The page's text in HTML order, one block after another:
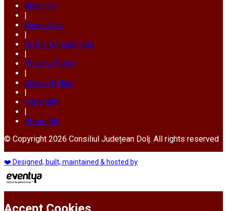
About Us
|
Contact Us
|
Terms & Conditions
|
Privacy Policy
|
Cookie Policy
|
Copyright
|
Press Kit
© Copyright 2026 Consiliul Județean Dolj. All rights reserved
❤️ Designed, built, maintained & hosted by